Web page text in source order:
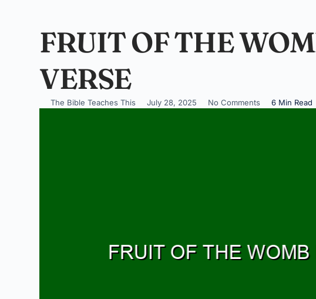
FRUIT OF THE
VERSE
The Bible Teaches This July 28, 2025 No Comments 6 Min Read